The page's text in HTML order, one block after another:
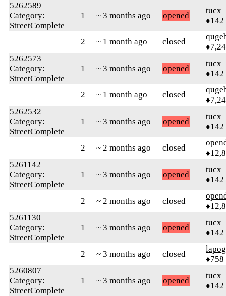
5262589
Category:
StreetComplete
1 ~ 3 months ago opened
tucx
♦142
2 ~ 1 month ago closed
5262573
Category:
StreetComplete
1 ~ 3 months ago opened
tucx
♦142
2 ~ 1 month ago closed
5262532
Category:
StreetComplete
1 ~ 3 months ago opened
tucx
♦142
2 ~ 2 months ago closed
5261142
Category:
StreetComplete
1 ~ 3 months ago opened
tucx
♦142
2 ~ 2 months ago closed
5261130
Category:
StreetComplete
1 ~ 3 months ago opened
tucx
♦142
2 ~ 3 months ago closed
♦758
5260807
Category:
StreetComplete
1 ~ 3 months ago opened
tucx
♦142